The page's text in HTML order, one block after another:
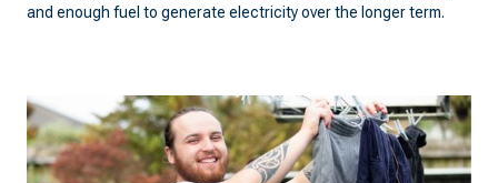
and enough fuel to generate electricity over the longer term.